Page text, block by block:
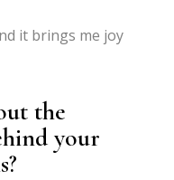
it brings me joy
the
your